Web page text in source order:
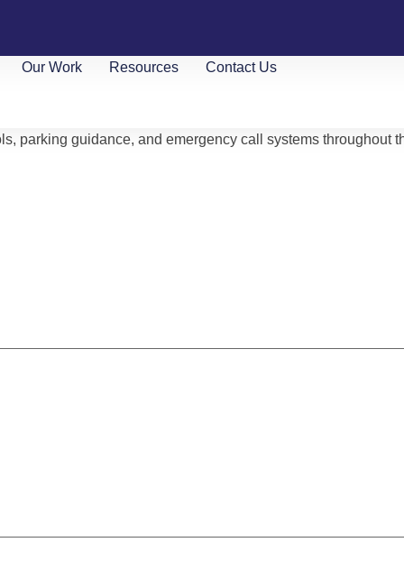
Our Work Resources Contact Us
parking guidance, and emergency call systems throughout